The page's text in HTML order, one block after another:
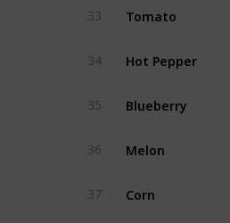
33 Tomato
34 Hot Pepper
35 Blueberry
36 Melon
37 Corn